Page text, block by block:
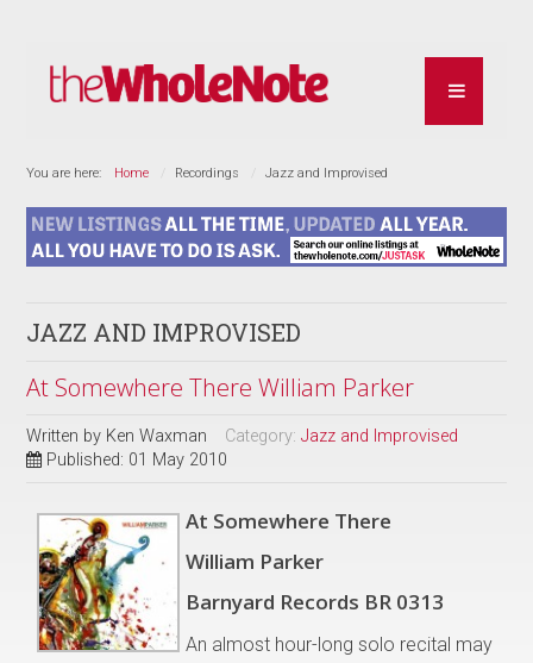
You are here: Home Recordings Jazz and Improvised
JAZZ AND IMPROVISED
At Somewhere There William Parker
Written by Ken Waxman Category:Jazz and Improvised
Published: 01 May 2010
At Somewhere There
William Parker
Barnyard Records BR 0313
An almost hour-long solo recital may